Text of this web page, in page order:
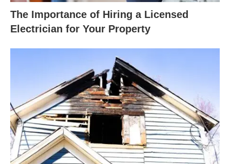
The Importance of Hiring a Licensed
Electrician for Your Property